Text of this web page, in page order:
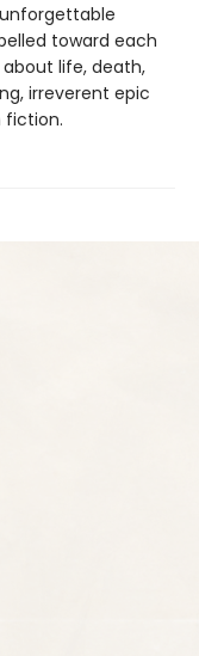
toward each
life, death,
irreverent epic
fiction.